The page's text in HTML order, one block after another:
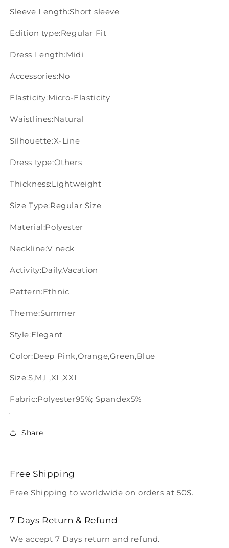
Sleeve Length:Short sleeve
Edition type:Regular Fit
Dress Length:Midi
Accessories:No
Elasticity:Micro-Elasticity
Waistlines:Natural
Silhouette:X-Line
Dress type:Others
Thickness:Lightweight
Size Type:Regular Size
Material:Polyester
Neckline:V neck
Activity:Daily,Vacation
Pattern:Ethnic
Theme:Summer
Style:Elegant
Color:Deep Pink,Orange,Green,Blue
Size:S,M,L,XL,XXL
Fabric:Polyester95%; Spandex5%
Share
Free Shipping
Free Shipping to worldwide on orders at 50$.
7 Days Return & Refund
We accept 7 Days return and refund.